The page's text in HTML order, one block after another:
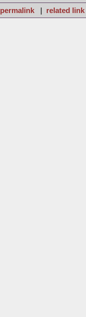
permalink | related link